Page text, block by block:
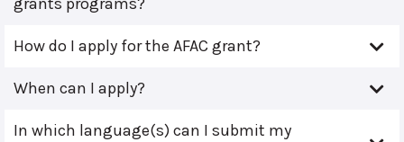
grants programs?
How do I apply for the AFAC grant?
When can I apply?
In which language(s) can I submit my